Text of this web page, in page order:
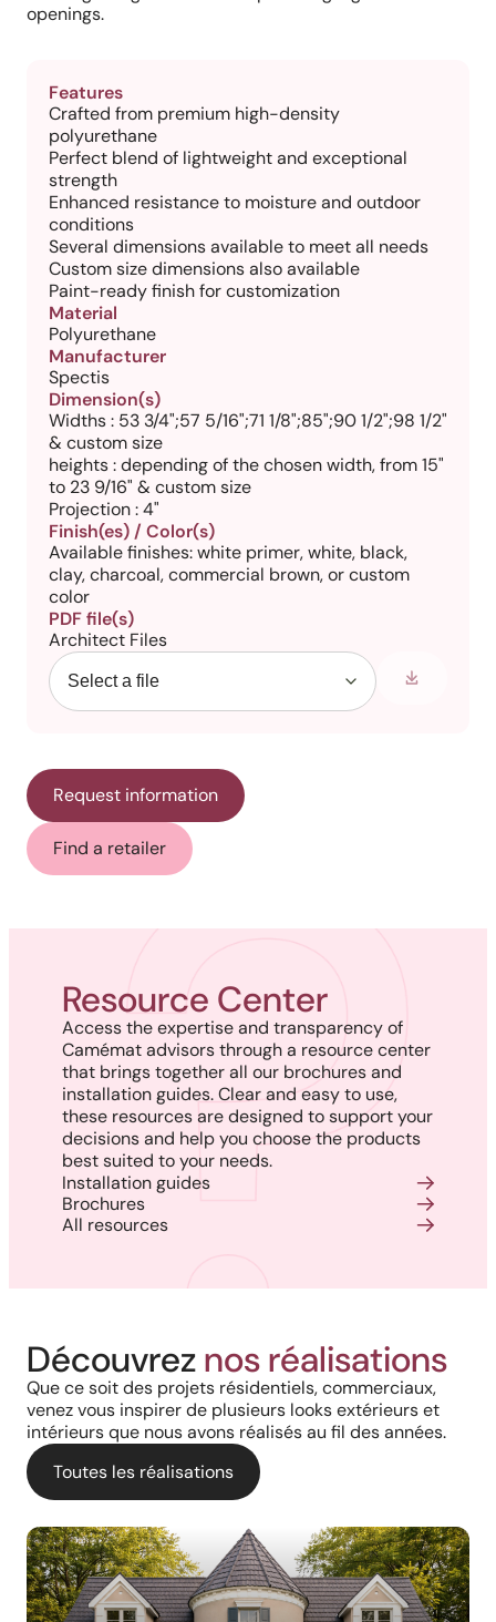
openings.
Features
Crafted from premium high-density
polyurethane
Perfect blend of lightweight and exceptional
strength
Enhanced resistance to moisture and outdoor
conditions
Several dimensions available to meet all needs
Custom size dimensions also available
Paint-ready finish for customization
Material
Polyurethane
Manufacturer
Spectis
Dimension(s)
Widths : 53 3/4";57 5/16";71 1/8";85";90 1/2";98 1/2"
& custom size
heights : depending of the chosen width, from 15"
to 23 9/16" & custom size
Projection : 4"
Finish(es) / Color(s)
Available finishes: white primer, white, black,
clay, charcoal, commercial brown, or custom
color
PDF file(s)
Architect Files
Request information
Find a retailer
Resource Center
Access the expertise and transparency of
Camémat advisors through a resource center
that brings together all our brochures and
installation guides. Clear and easy to use,
these resources are designed to support your
decisions and help you choose the products
best suited to your needs.
Installation guides
Brochures
All resources
Découvreznos réalisations
Que ce soit des projets résidentiels, commerciaux,
venez vous inspirer de plusieurs looks extérieurs et
intérieurs que nous avons réalisés au fil des années.
Toutes les réalisations
Project in New Brunswick:
Coastal charm and lasting
durability with our PVC railings
and columns